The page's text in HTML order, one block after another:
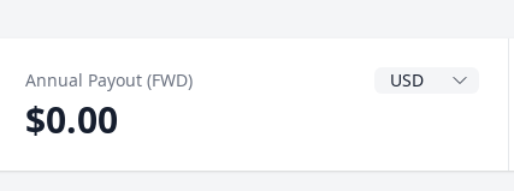
Annual Payout (FWD) Dividend Currency
$0.00